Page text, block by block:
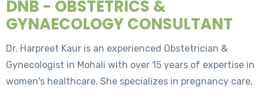
DNB - OBSTETRICS &
GYNAECOLOGY CONSULTANT
Dr. Harpreet Kaur is an experienced Obstetrician &
Gynecologist in Mohali with over 15 years of expertise in
women's healthcare. She specializes in pregnancy care,